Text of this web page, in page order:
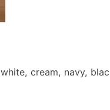
cream, navy,